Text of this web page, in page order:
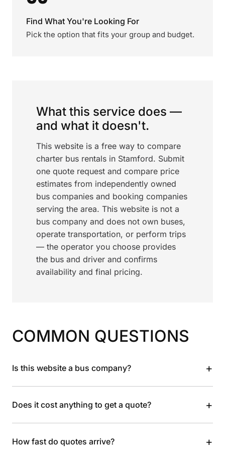
Find What You're Looking For
Pick the option that fits your group and budget.
What this service does —
and what it doesn't.
This website is a free way to compare
charter bus rentals in Stamford. Submit
one quote request and compare price
estimates from independently owned
bus companies and booking companies
serving the area. This website is not a
bus company and does not own buses,
operate transportation, or perform trips
— the operator you choose provides
the bus and driver and confirms
availability and final pricing.
COMMON QUESTIONS
Is this website a bus company? +
Does it cost anything to get a quote? +
How fast do quotes arrive? +